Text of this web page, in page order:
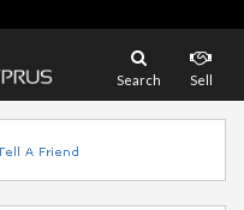
Search Sell